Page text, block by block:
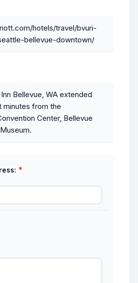
hotels/travel/bvuri-
bellevue-downtown/
Bellevue, WA extended
minutes from the
Center, Bellevue
*